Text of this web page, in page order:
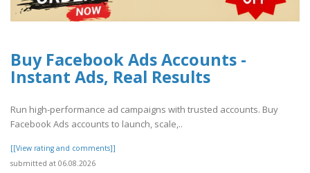
Buy Facebook Ads Accounts -
Instant Ads, Real Results
Run high-performance ad campaigns with trusted accounts. Buy
Facebook Ads accounts to launch, scale,..
[[View rating and comments]]
submitted at 06.08.2026